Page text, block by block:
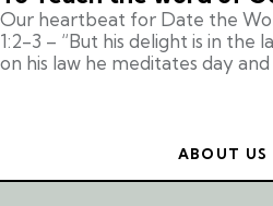
Our heartbeat for Date the
1:2-3 – “But his delight is in the
on his law he meditates day
ABOUT US